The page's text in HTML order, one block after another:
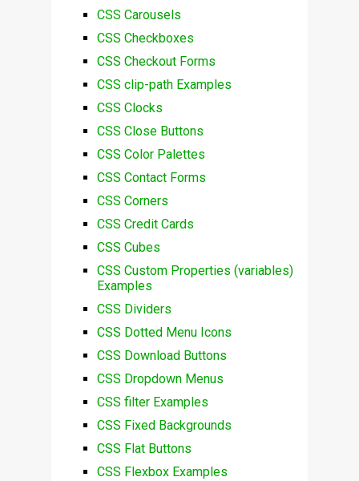
CSS Carousels
CSS Checkboxes
CSS Checkout Forms
CSS clip-path Examples
CSS Clocks
CSS Close Buttons
CSS Color Palettes
CSS Contact Forms
CSS Corners
CSS Credit Cards
CSS Cubes
CSS Custom Properties (variables)
Examples
CSS Dividers
CSS Dotted Menu Icons
CSS Download Buttons
CSS Dropdown Menus
CSS filter Examples
CSS Fixed Backgrounds
CSS Flat Buttons
CSS Flexbox Examples